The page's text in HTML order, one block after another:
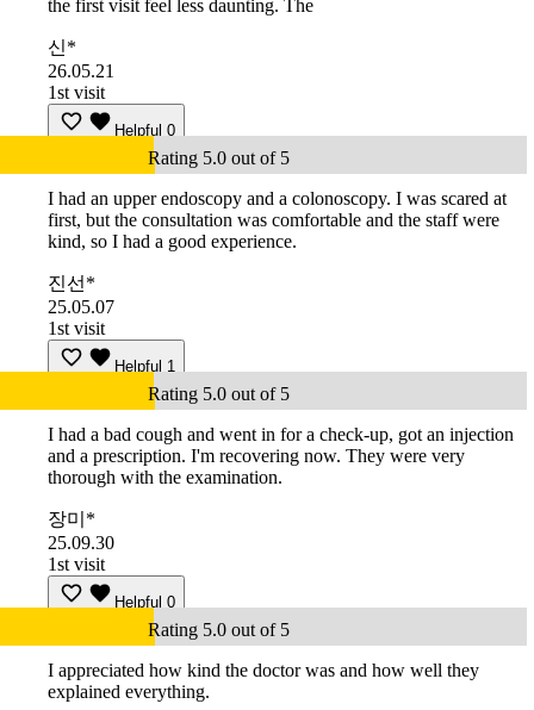
the first visit feel less daunting. The
신*
26.05.21
1st visit
Helpful 0
Rating 5.0 out of 5
I had an upper endoscopy and a colonoscopy. I was scared at
first, but the consultation was comfortable and the staff were
kind, so I had a good experience.
진선*
25.05.07
1st visit
Helpful 1
Rating 5.0 out of 5
I had a bad cough and went in for a check-up, got an injection
and a prescription. I'm recovering now. They were very
thorough with the examination.
장미*
25.09.30
1st visit
Helpful 0
Rating 5.0 out of 5
I appreciated how kind the doctor was and how well they
explained everything.